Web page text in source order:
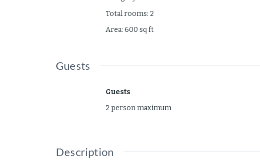
Total rooms: 2
Area: 600 sq ft
Guests
Guests
2 person maximum
Description